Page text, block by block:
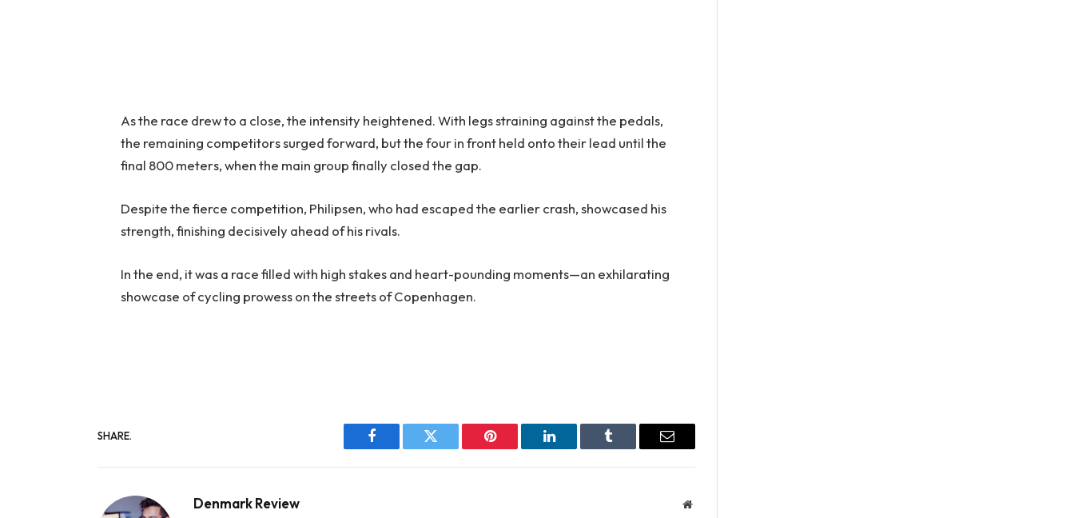
As the race drew to a close, the intensity heightened. With legs straining against the pedals,
the remaining competitors surged forward, but the four in front held onto their lead until the
final 800 meters, when the main group finally closed the gap.
Despite the fierce competition, Philipsen, who had escaped the earlier crash, showcased his
strength, finishing decisively ahead of his rivals.
In the end, it was a race filled with high stakes and heart-pounding moments—an exhilarating
showcase of cycling prowess on the streets of Copenhagen.
SHARE.
Facebook Twitter Pinterest LinkedIn Tumblr Email
Denmark Review Website